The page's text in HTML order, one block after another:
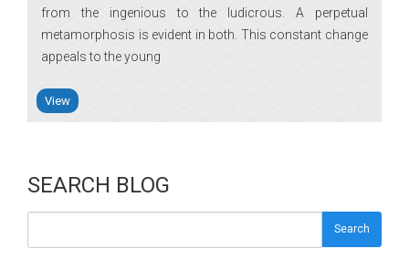
from the ingenious to the ludicrous. A perpetual
metamorphosis is evident in both. This constant change
appeals to the young
View
SEARCH BLOG
Search